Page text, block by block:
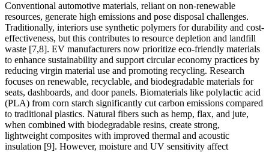
Conventional automotive materials, reliant on non-renewable
resources, generate high emissions and pose disposal challenges.
Traditionally, interiors use synthetic polymers for durability and cost-
effectiveness, but this contributes to resource depletion and landfill
waste [7,8]. EV manufacturers now prioritize eco-friendly materials
to enhance sustainability and support circular economy practices by
reducing virgin material use and promoting recycling. Research
focuses on renewable, recyclable, and biodegradable materials for
seats, dashboards, and door panels. Biomaterials like polylactic acid
(PLA) from corn starch significantly cut carbon emissions compared
to traditional plastics. Natural fibers such as hemp, flax, and jute,
when combined with biodegradable resins, create strong,
lightweight composites with improved thermal and acoustic
insulation [9]. However, moisture and UV sensitivity affect